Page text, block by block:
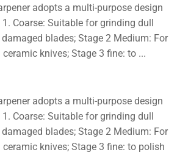
adopts a multi-purpose design
Coarse: Suitable for grinding dull
blades; Stage 2 Medium: For
knives; Stage 3 fine: to ...
adopts a multi-purpose design
Coarse: Suitable for grinding dull
blades; Stage 2 Medium: For
knives; Stage 3 fine: to polish